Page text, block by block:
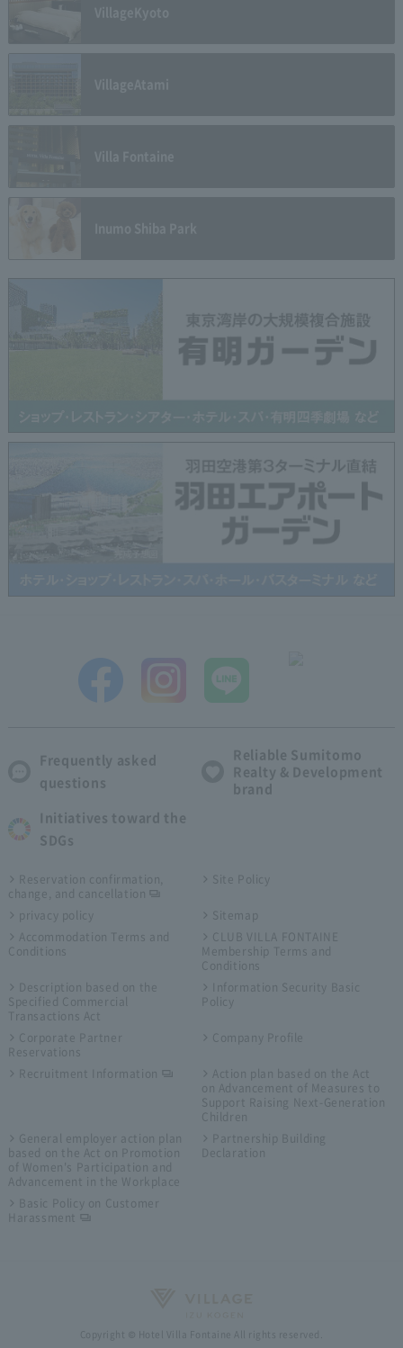
Frequently asked
questions
Reliable Sumitomo
Realty & Development
brand
Initiatives toward the
SDGs
Reservation confirmation,
change, and cancellation
Site Policy
privacy policy
Sitemap
Accommodation Terms and
Conditions
CLUB VILLA FONTAINE
Membership Terms and
Conditions
Description based on the
Specified Commercial
Transactions Act
Information Security Basic
Policy
Corporate Partner
Reservations
Company Profile
Recruitment Information
Action plan based on the Act
on Advancement of Measures to
Support Raising Next-Generation
Children
General employer action plan
based on the Act on Promotion
of Women's Participation and
Advancement in the Workplace
Partnership Building
Declaration
Basic Policy on Customer
Harassment
Copyright © Hotel Villa Fontaine All rights reserved.